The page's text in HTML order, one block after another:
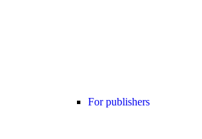
For publishers